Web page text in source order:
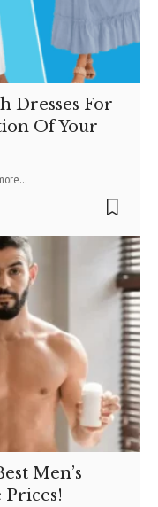
Dresses For
Of Your
…
Men’s